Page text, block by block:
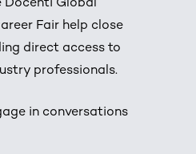
Docenti Global
Fair help close
direct access to
professionals.
in conversations